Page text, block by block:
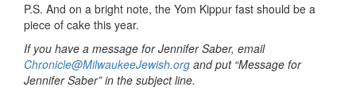
P.S. And on a bright note, the Yom Kippur fast should be a
piece of cake this year.
If you have a message for Jennifer Saber, email
Chronicle@MilwaukeeJewish.org and put “Message for
Jennifer Saber” in the subject line.